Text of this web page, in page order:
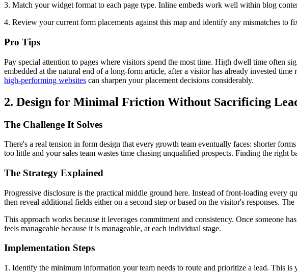
3. Match your widget format to each page type. Inline embeds work well within blog
4. Review your current form placements against this map and identify any mismatches to
Pro Tips
Pay special attention to pages where visitors spend the most time. High dwell time often
embedded at the natural end of a long-form article, after a visitor has already invested
high-performing websites can sharpen your placement decisions considerably.
2. Design for Minimal Friction Without Sacrificing
The Challenge It Solves
There's a real tension in form design that every growth team eventually faces: shorter
too little and your sales team wastes time chasing unqualified prospects. Finding the
The Strategy Explained
Progressive disclosure is the practical middle ground here. Instead of front-loading every
then reveal additional fields either on a second step or based on the visitor's responses.
This approach works because it leverages commitment and consistency. Once someone
feels manageable because it is manageable, at each individual stage.
Implementation Steps
1. Identify the minimum information your team needs to route and prioritize a lead. This is